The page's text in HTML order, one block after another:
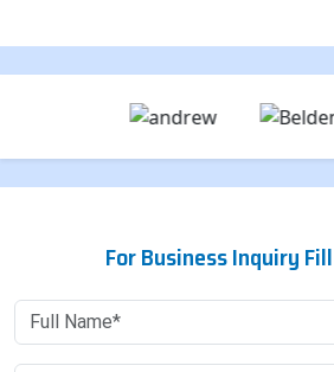
For Business Inquiry